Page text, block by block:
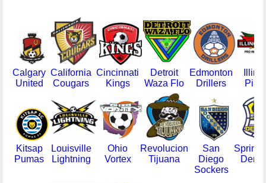
Calgary
United
California
Cougars
Cincinnati
Kings
Detroit
Waza Flo
Edmonton
Drillers
Kitsap
Pumas
Louisville
Lightning
Ohio
Vortex
Revolucion
Tijuana
San
Diego
Sockers